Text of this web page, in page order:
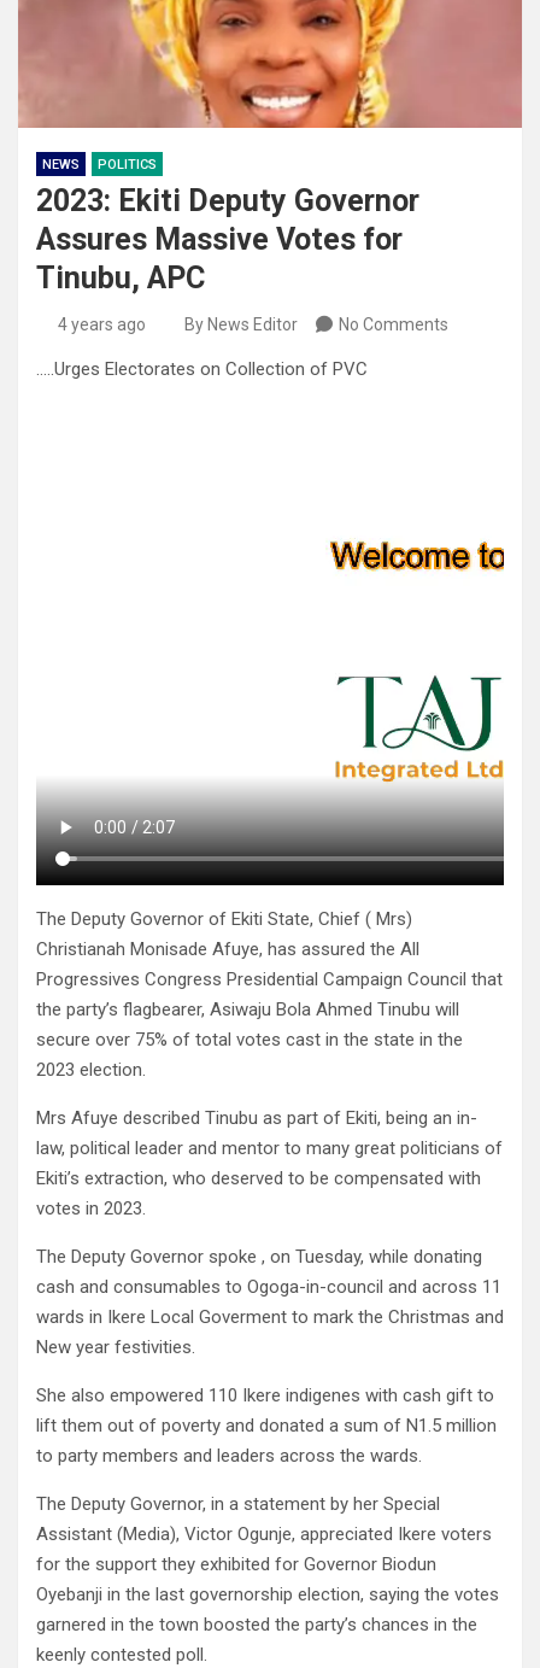
NEWS POLITICS
2023: Ekiti Deputy Governor
Assures Massive Votes for
Tinubu, APC
4 years ago By News Editor No Comments
…..Urges Electorates on Collection of PVC
The Deputy Governor of Ekiti State, Chief ( Mrs)
Christianah Monisade Afuye, has assured the All
Progressives Congress Presidential Campaign Council that
the party’s flagbearer, Asiwaju Bola Ahmed Tinubu will
secure over 75% of total votes cast in the state in the
2023 election.
Mrs Afuye described Tinubu as part of Ekiti, being an in-
law, political leader and mentor to many great politicians of
Ekiti’s extraction, who deserved to be compensated with
votes in 2023.
The Deputy Governor spoke , on Tuesday, while donating
cash and consumables to Ogoga-in-council and across 11
wards in Ikere Local Goverment to mark the Christmas and
New year festivities.
She also empowered 110 Ikere indigenes with cash gift to
lift them out of poverty and donated a sum of N1.5 million
to party members and leaders across the wards.
The Deputy Governor, in a statement by her Special
Assistant (Media), Victor Ogunje, appreciated Ikere voters
for the support they exhibited for Governor Biodun
Oyebanji in the last governorship election, saying the votes
garnered in the town boosted the party’s chances in the
keenly contested poll.